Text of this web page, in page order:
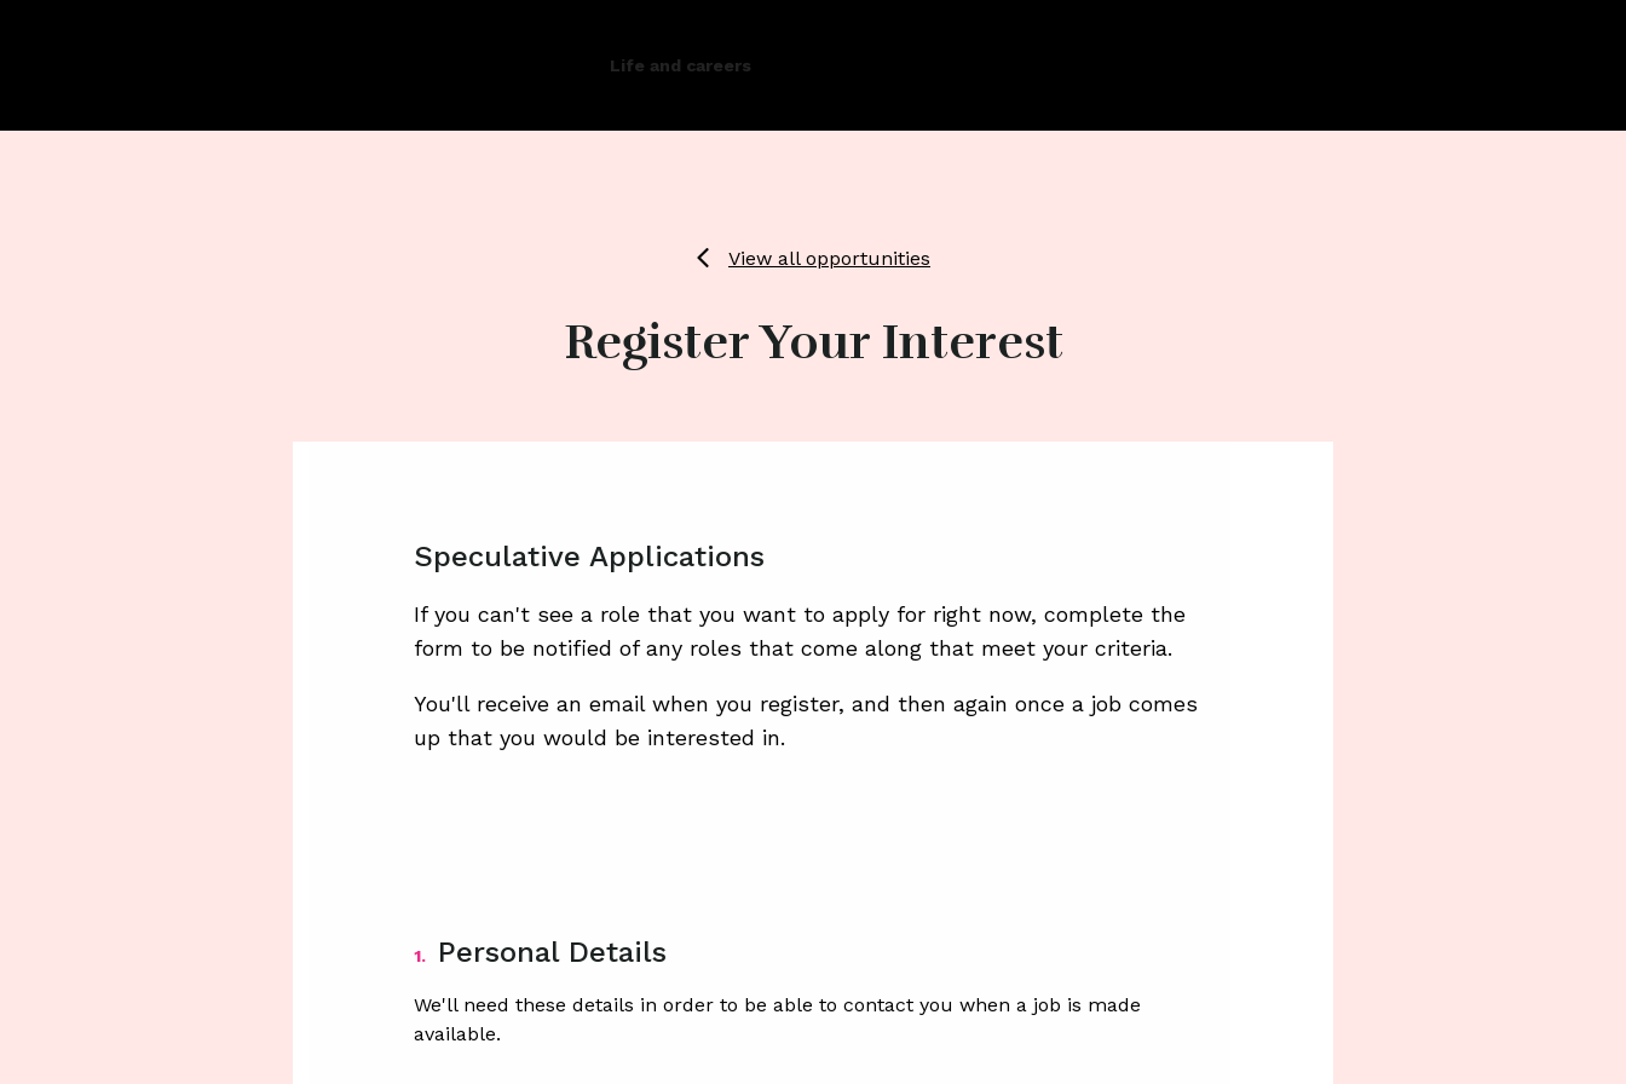
Life and careers
View all opportunities
Register Your Interest
Speculative Applications
If you can't see a role that you want to apply for right now, complete the
form to be notified of any roles that come along that meet your criteria.
You'll receive an email when you register, and then again once a job comes
up that you would be interested in.
1. Personal Details
We'll need these details in order to be able to contact you when a job is made
available.